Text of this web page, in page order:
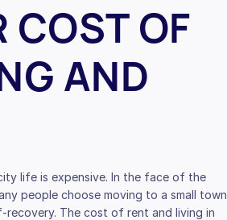
COST OF
AND
life is expensive. In the face of the
people choose moving to a small town
recovery. The cost of rent and living in